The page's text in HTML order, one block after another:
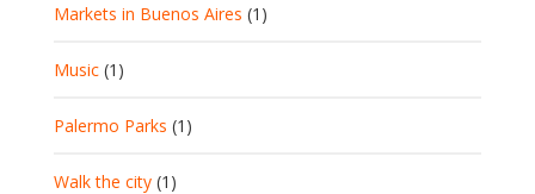
Markets in Buenos Aires (1)
Music (1)
Palermo Parks (1)
Walk the city (1)